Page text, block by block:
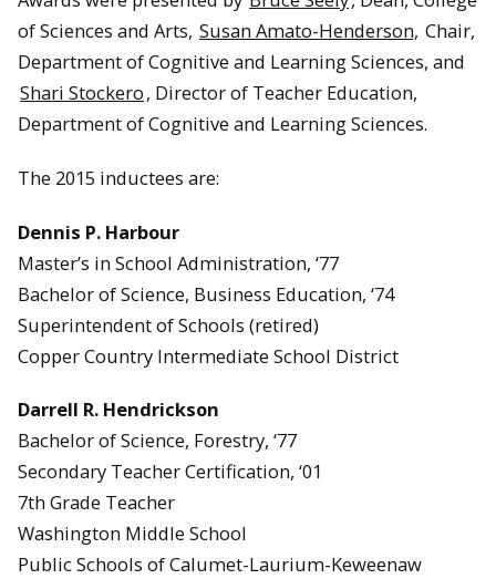
of Sciences and Arts, Susan Amato-Henderson, Chair,
Department of Cognitive and Learning Sciences, and
Shari Stockero, Director of Teacher Education,
Department of Cognitive and Learning Sciences.
The 2015 inductees are:
Dennis P. Harbour
Master’s in School Administration, ‘77
Bachelor of Science, Business Education, ‘74
Superintendent of Schools (retired)
Copper Country Intermediate School District
Darrell R. Hendrickson
Bachelor of Science, Forestry, ‘77
Secondary Teacher Certification, ‘01
7th Grade Teacher
Washington Middle School
Public Schools of Calumet-Laurium-Keweenaw